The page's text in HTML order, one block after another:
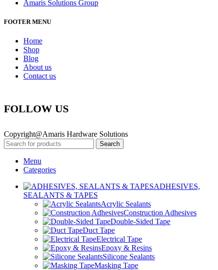
Amaris Solutions Group
FOOTER MENU
Home
Shop
Blog
About us
Contact us
FOLLOW US
Copyright@Amaris Hardware Solutions
Search
Menu
Categories
ADHESIVES,
SEALANTS & TAPES
Acrylic Sealants
Construction Adhesives
Double-Sided Tape
Duct Tape
Electrical Tape
Epoxy & Resins
Silicone Sealants
Masking Tape